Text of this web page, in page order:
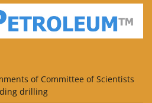
of Committee of Scientists
drilling